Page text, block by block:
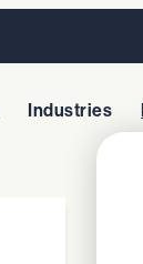
Industries